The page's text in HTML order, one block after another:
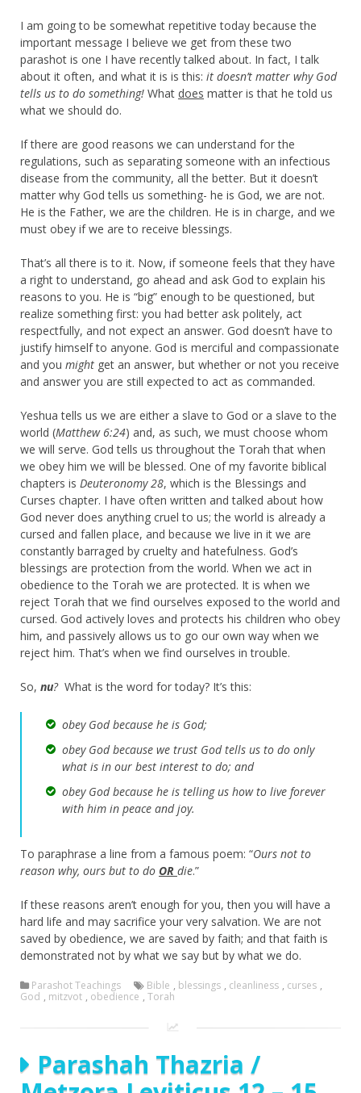
I am going to be somewhat repetitive today because the
important message I believe we get from these two
parashot is one I have recently talked about. In fact, I talk
about it often, and what it is is this: it doesn’t matter why God
tells us to do something! What does matter is that he told us
what we should do.
If there are good reasons we can understand for the
regulations, such as separating someone with an infectious
disease from the community, all the better. But it doesn’t
matter why God tells us something- he is God, we are not.
He is the Father, we are the children. He is in charge, and we
must obey if we are to receive blessings.
That’s all there is to it. Now, if someone feels that they have
a right to understand, go ahead and ask God to explain his
reasons to you. He is “big” enough to be questioned, but
realize something first: you had better ask politely, act
respectfully, and not expect an answer. God doesn’t have to
justify himself to anyone. God is merciful and compassionate
and you might get an answer, but whether or not you receive
and answer you are still expected to act as commanded.
Yeshua tells us we are either a slave to God or a slave to the
world (Matthew 6:24) and, as such, we must choose whom
we will serve. God tells us throughout the Torah that when
we obey him we will be blessed. One of my favorite biblical
chapters is Deuteronomy 28, which is the Blessings and
Curses chapter. I have often written and talked about how
God never does anything cruel to us; the world is already a
cursed and fallen place, and because we live in it we are
constantly barraged by cruelty and hatefulness. God’s
blessings are protection from the world. When we act in
obedience to the Torah we are protected. It is when we
reject Torah that we find ourselves exposed to the world and
cursed. God actively loves and protects his children who obey
him, and passively allows us to go our own way when we
reject him. That’s when we find ourselves in trouble.
So, nu?What is the word for today? It’s this:
obey God because he is God;
obey God because we trust God tells us to do only
what is in our best interest to do; and
obey God because he is telling us how to live forever
with him in peace and joy.
To paraphrase a line from a famous poem: “Ours not to
reason why, ours but to do OR die.”
If these reasons aren’t enough for you, then you will have a
hard life and may sacrifice your very salvation. We are not
saved by obedience, we are saved by faith; and that faith is
demonstrated not by what we say but by what we do.
Parashot Teachings Bible , blessings , cleanliness , curses ,
God , mitzvot , obedience , Torah
Parashah Thazria /